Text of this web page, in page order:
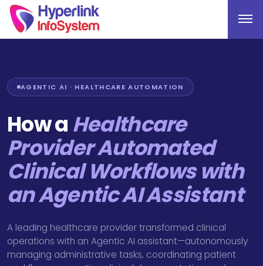
AGENTIC AI · HEALTHCARE AUTOMATION
How a Healthcare
Provider Automated
Clinical Workflows with
an Agentic AI Assistant
A leading healthcare provider transformed clinical
operations with an Agentic AI assistant—autonomously
managing administrative tasks, coordinating patient